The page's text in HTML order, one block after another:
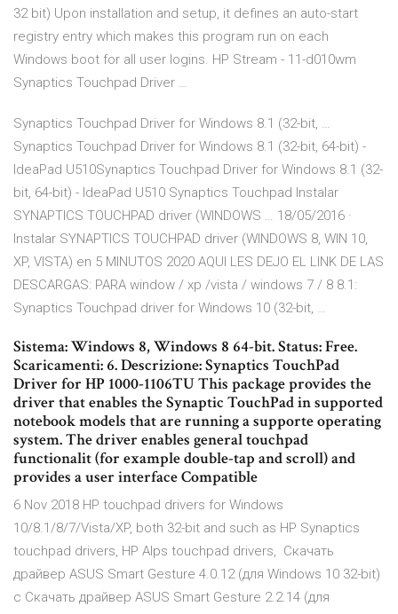
32 bit) Upon installation and setup, it defines an auto-start
registry entry which makes this program run on each
Windows boot for all user logins. HP Stream - 11-d010wm
Synaptics Touchpad Driver …
Synaptics Touchpad Driver for Windows 8.1 (32-bit, …
Synaptics Touchpad Driver for Windows 8.1 (32-bit, 64-bit) -
IdeaPad U510Synaptics Touchpad Driver for Windows 8.1 (32-
bit, 64-bit) - IdeaPad U510 Synaptics Touchpad Instalar
SYNAPTICS TOUCHPAD driver (WINDOWS … 18/05/2016 ·
Instalar SYNAPTICS TOUCHPAD driver (WINDOWS 8, WIN 10,
XP, VISTA) en 5 MINUTOS 2020 AQUI LES DEJO EL LINK DE LAS
DESCARGAS: PARA window / xp /vista / windows 7 / 8 8.1:
Synaptics Touchpad driver for Windows 10 (32-bit, …
Sistema: Windows 8, Windows 8 64-bit. Status: Free.
Scaricamenti: 6. Descrizione: Synaptics TouchPad
Driver for HP 1000-1106TU This package provides the
driver that enables the Synaptic TouchPad in supported
notebook models that are running a supporte operating
system. The driver enables general touchpad
functionalit (for example double-tap and scroll) and
provides a user interface Compatible
6 Nov 2018 HP touchpad drivers for Windows
10/8.1/8/7/Vista/XP, both 32-bit and such as HP Synaptics
touchpad drivers, HP Alps touchpad drivers, Скачать
драйвер ASUS Smart Gesture 4.0.12 (для Windows 10 32-bit)
с Скачать драйвер ASUS Smart Gesture 2.2.14 (для